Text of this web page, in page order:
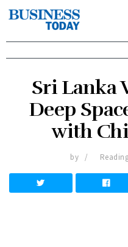
Sri Lanka
Deep
with
by